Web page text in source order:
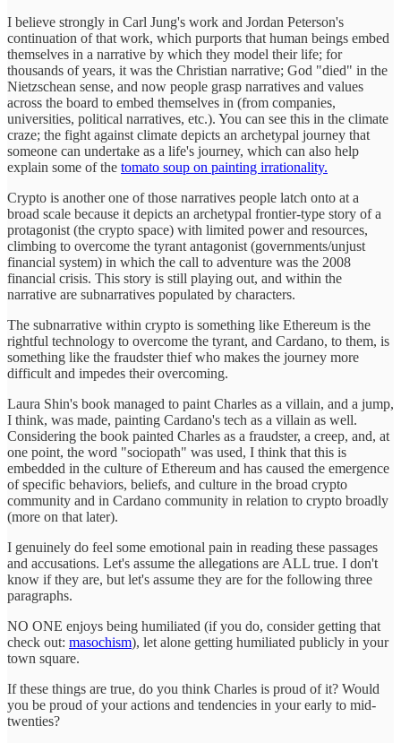
I believe strongly in Carl Jung's work and Jordan Peterson's
continuation of that work, which purports that human beings embed
themselves in a narrative by which they model their life; for
thousands of years, it was the Christian narrative; God "died" in the
Nietzschean sense, and now people grasp narratives and values
across the board to embed themselves in (from companies,
universities, political narratives, etc.). You can see this in the climate
craze; the fight against climate depicts an archetypal journey that
someone can undertake as a life's journey, which can also help
explain some of the tomato soup on painting irrationality.
Crypto is another one of those narratives people latch onto at a
broad scale because it depicts an archetypal frontier-type story of a
protagonist (the crypto space) with limited power and resources,
climbing to overcome the tyrant antagonist (governments/unjust
financial system) in which the call to adventure was the 2008
financial crisis. This story is still playing out, and within the
narrative are subnarratives populated by characters.
The subnarrative within crypto is something like Ethereum is the
rightful technology to overcome the tyrant, and Cardano, to them, is
something like the fraudster thief who makes the journey more
difficult and impedes their overcoming.
Laura Shin's book managed to paint Charles as a villain, and a jump,
I think, was made, painting Cardano's tech as a villain as well.
Considering the book painted Charles as a fraudster, a creep, and, at
one point, the word "sociopath" was used, I think that this is
embedded in the culture of Ethereum and has caused the emergence
of specific behaviors, beliefs, and culture in the broad crypto
community and in Cardano community in relation to crypto broadly
(more on that later).
I genuinely do feel some emotional pain in reading these passages
and accusations. Let's assume the allegations are ALL true. I don't
know if they are, but let's assume they are for the following three
paragraphs.
NO ONE enjoys being humiliated (if you do, consider getting that
check out: masochism), let alone getting humiliated publicly in your
town square.
If these things are true, do you think Charles is proud of it? Would
you be proud of your actions and tendencies in your early to mid-
twenties?